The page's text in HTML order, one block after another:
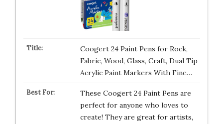
Coogert 24 Paint Pens for Rock,
Fabric, Wood, Glass, Craft, Dual Tip
Acrylic Paint Markers With Fine…
These Coogert 24 Paint Pens are
perfect for anyone who loves to
create! They are great for artists,